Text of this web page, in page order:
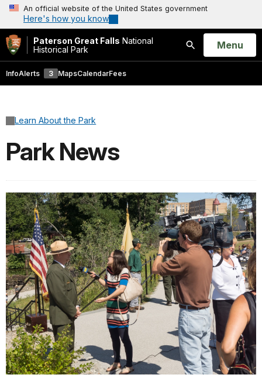
An official website of the United States government
Here's how you know
Paterson Great Falls National
Historical Park
Search
Open
Menu
InfoAlerts 3 MapsCalendarFees
Learn About the Park
Park News